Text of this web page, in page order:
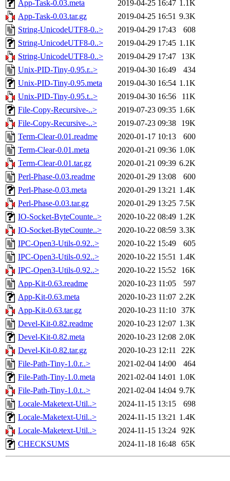
App-Task-0.03.meta 2019-04-25 16:47 1.1K
App-Task-0.03.tar.gz
2019-04-25 16:51 9.3K
String-UnicodeUTF8-0..>
2019-04-29 17:43
608
String-UnicodeUTF8-0..>
2019-04-29 17:45 1.1K
String-UnicodeUTF8-0..>
2019-04-29 17:47
13K
Unix-PID-Tiny-0.95.r..>
2019-04-30 16:49
434
Unix-PID-Tiny-0.95.meta
2019-04-30 16:54 1.1K
Unix-PID-Tiny-0.95.t..>
2019-04-30 16:56
11K
File-Copy-Recursive-..>
2019-07-23 09:35 1.6K
File-Copy-Recursive-..>
2019-07-23 09:38
19K
Term-Clear-0.01.readme
2020-01-17 10:13
600
Term-Clear-0.01.meta
2020-01-21 09:36 1.0K
Term-Clear-0.01.tar.gz
2020-01-21 09:39 6.2K
Perl-Phase-0.03.readme
2020-01-29 13:08
600
Perl-Phase-0.03.meta
2020-01-29 13:21 1.4K
Perl-Phase-0.03.tar.gz
2020-01-29 13:25 7.5K
IO-Socket-ByteCounte..>
2020-10-22 08:49 1.2K
IO-Socket-ByteCounte..>
2020-10-22 08:59 3.3K
IPC-Open3-Utils-0.92..>
2020-10-22 15:49
605
IPC-Open3-Utils-0.92..>
2020-10-22 15:51 1.4K
IPC-Open3-Utils-0.92..>
2020-10-22 15:52
16K
App-Kit-0.63.readme
2020-10-23 11:05
597
App-Kit-0.63.meta
2020-10-23 11:07 2.2K
App-Kit-0.63.tar.gz
2020-10-23 11:10 37K
Devel-Kit-0.82.readme
2020-10-23 12:07 1.3K
Devel-Kit-0.82.meta
2020-10-23 12:08 2.0K
Devel-Kit-0.82.tar.gz
2020-10-23 12:11
22K
File-Path-Tiny-1.0.r..>
2021-02-04 14:00
464
File-Path-Tiny-1.0.meta
2021-02-04 14:01 1.0K
File-Path-Tiny-1.0.t..>
2021-02-04 14:04 9.7K
Locale-Maketext-Util..>
2024-11-15 13:15
698
Locale-Maketext-Util..>
2024-11-15 13:21 1.4K
Locale-Maketext-Util..>
2024-11-15 13:24 92K
CHECKSUMS
2024-11-18 16:48 65K